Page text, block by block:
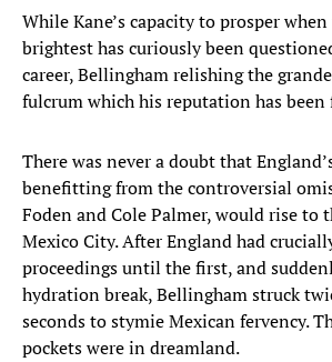
While Kane’s capacity to prosper
brightest has curiously been
career, Bellingham relishing the
fulcrum which his reputation has been
There was never a doubt that
benefitting from the controversial
Foden and Cole Palmer, would rise to
Mexico City. After England had
proceedings until the first, and
hydration break, Bellingham struck
seconds to stymie Mexican fervency.
pockets were in dreamland.